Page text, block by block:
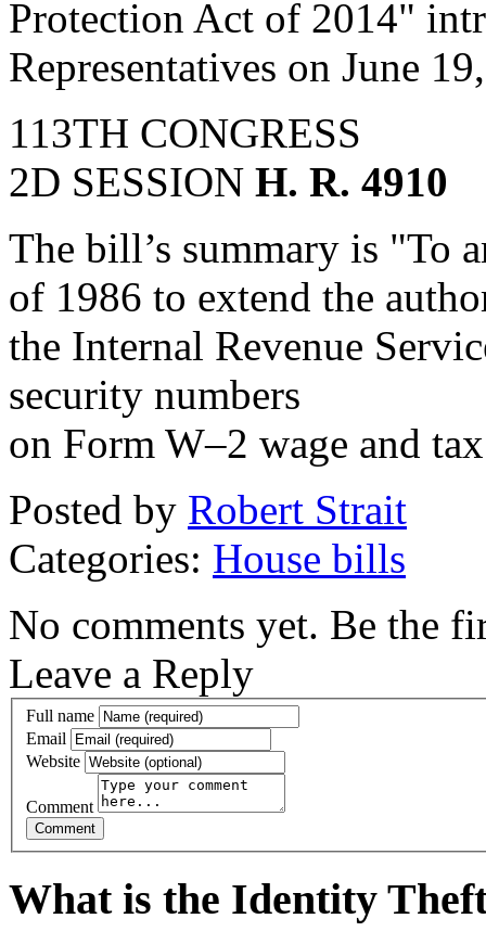
Protection Act of 2014"
Representatives on June
113TH CONGRESS
2D SESSION H. R. 4910
The bill’s summary is "To
of 1986 to extend the
the Internal Revenue
security numbers
on Form W–2 wage and
Posted by Robert Strait
Categories: House bills
No comments yet. Be the
Leave a Reply
Full name
Email
Website
Comment
What is the Identity